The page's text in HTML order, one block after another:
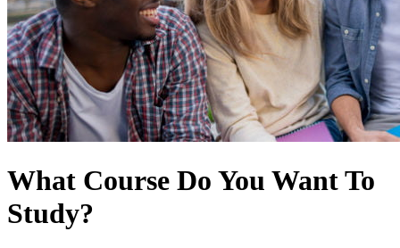
What Course Do You Want To
Study?